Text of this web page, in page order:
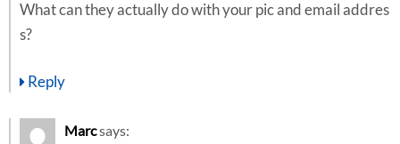
What can they actually do with your pic and email addres
s?
Reply
Marcsays: